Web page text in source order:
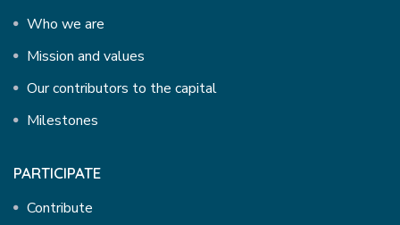
Who we are
Mission and values
Our contributors to the capital
Milestones
PARTICIPATE
Contribute